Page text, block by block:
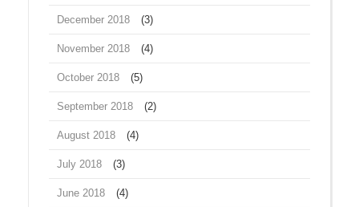
December 2018 (3)
November 2018 (4)
October 2018 (5)
September 2018 (2)
August 2018 (4)
July 2018 (3)
June 2018 (4)